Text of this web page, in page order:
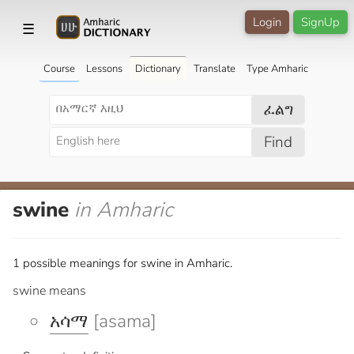
☰ SignUp
Login
Course Lessons Dictionary Translate Type Amharic
ፈልግ
Find
swine in Amharic
1 possible meanings for swine in Amharic.
swine means
አሳማ [asama]